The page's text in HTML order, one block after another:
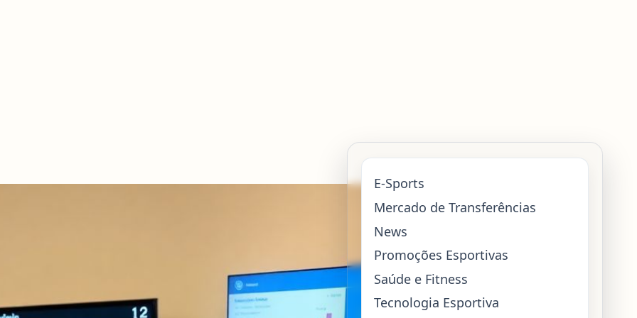
E-Sports
Mercado de Transferências
News
Promoções Esportivas
Saúde e Fitness
Tecnologia Esportiva